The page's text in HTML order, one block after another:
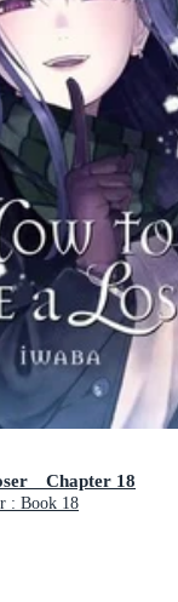
Chapter 18
: Book 18